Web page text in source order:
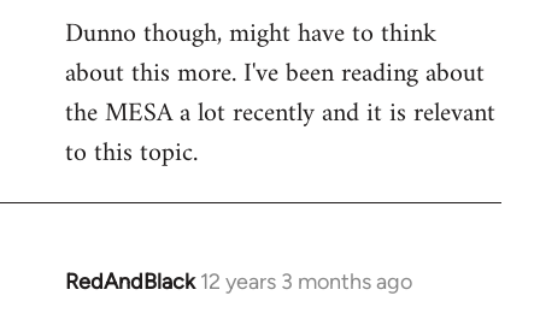
Dunno though, might have to think
about this more. I've been reading about
the MESA a lot recently and it is relevant
to this topic.
RedAndBlack 12 years 3 months ago
In